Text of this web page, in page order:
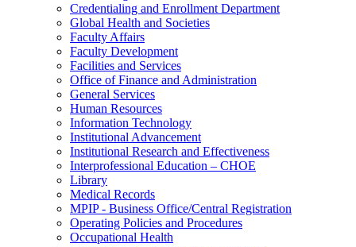
Credentialing and Enrollment Department
Global Health and Societies
Faculty Affairs
Faculty Development
Facilities and Services
Office of Finance and Administration
General Services
Human Resources
Information Technology
Institutional Advancement
Institutional Research and Effectiveness
Interprofessional Education – CHOE
Library
Medical Records
MPIP - Business Office/Central Registration
Operating Policies and Procedures
Occupational Health